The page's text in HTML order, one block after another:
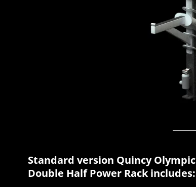
Standard version Quincy Olympic
Double Half Power Rack includes: